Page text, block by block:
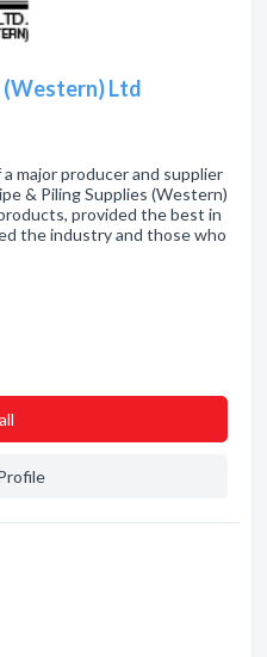
(Western) Ltd
major producer and supplier
& Piling Supplies (Western)
provided the best in
the industry and those who